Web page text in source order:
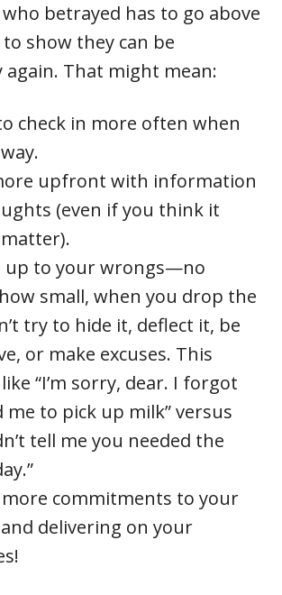
betrayed has to go above
show they can be
That might mean:
check in more often when
upfront with information
(even if you think it
matter).
up to your wrongs—no
small, when you drop the
try to hide it, deflect it, be
or make excuses. This
“I’m sorry, dear. I forgot
me to pick up milk” versus
tell me you needed the
commitments to your
delivering on your